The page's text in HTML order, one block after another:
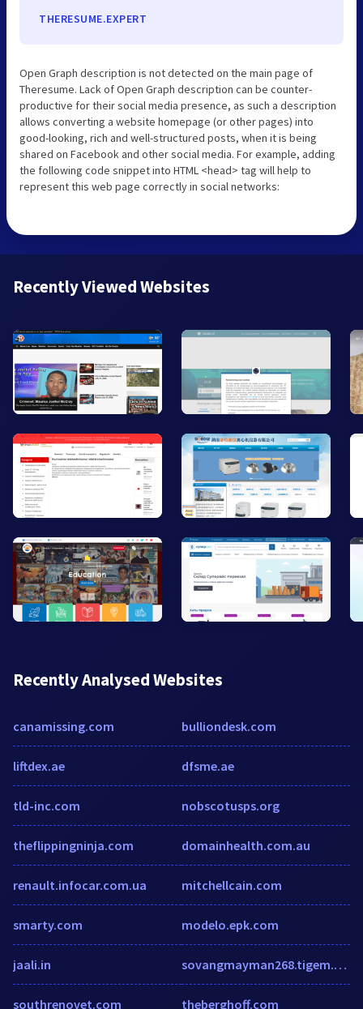
THERESUME.EXPERT
Open Graph description is not detected on the main page of
Theresume. Lack of Open Graph description can be counter-
productive for their social media presence, as such a description
allows converting a website homepage (or other pages) into
good-looking, rich and well-structured posts, when it is being
shared on Facebook and other social media. For example, adding
the following code snippet into HTML <head> tag will help to
represent this web page correctly in social networks:
Recently Viewed Websites
Recently Analysed Websites
canamissing.com
liftdex.ae
tld-inc.com
theflippingninja.com
renault.infocar.com.ua
smarty.com
jaali.in
southrenovet.com
bulliondesk.com
dfsme.ae
nobscotusps.org
domainhealth.com.au
mitchellcain.com
modelo.epk.com
sovangmayman268.tigem.com
theberghoff.com